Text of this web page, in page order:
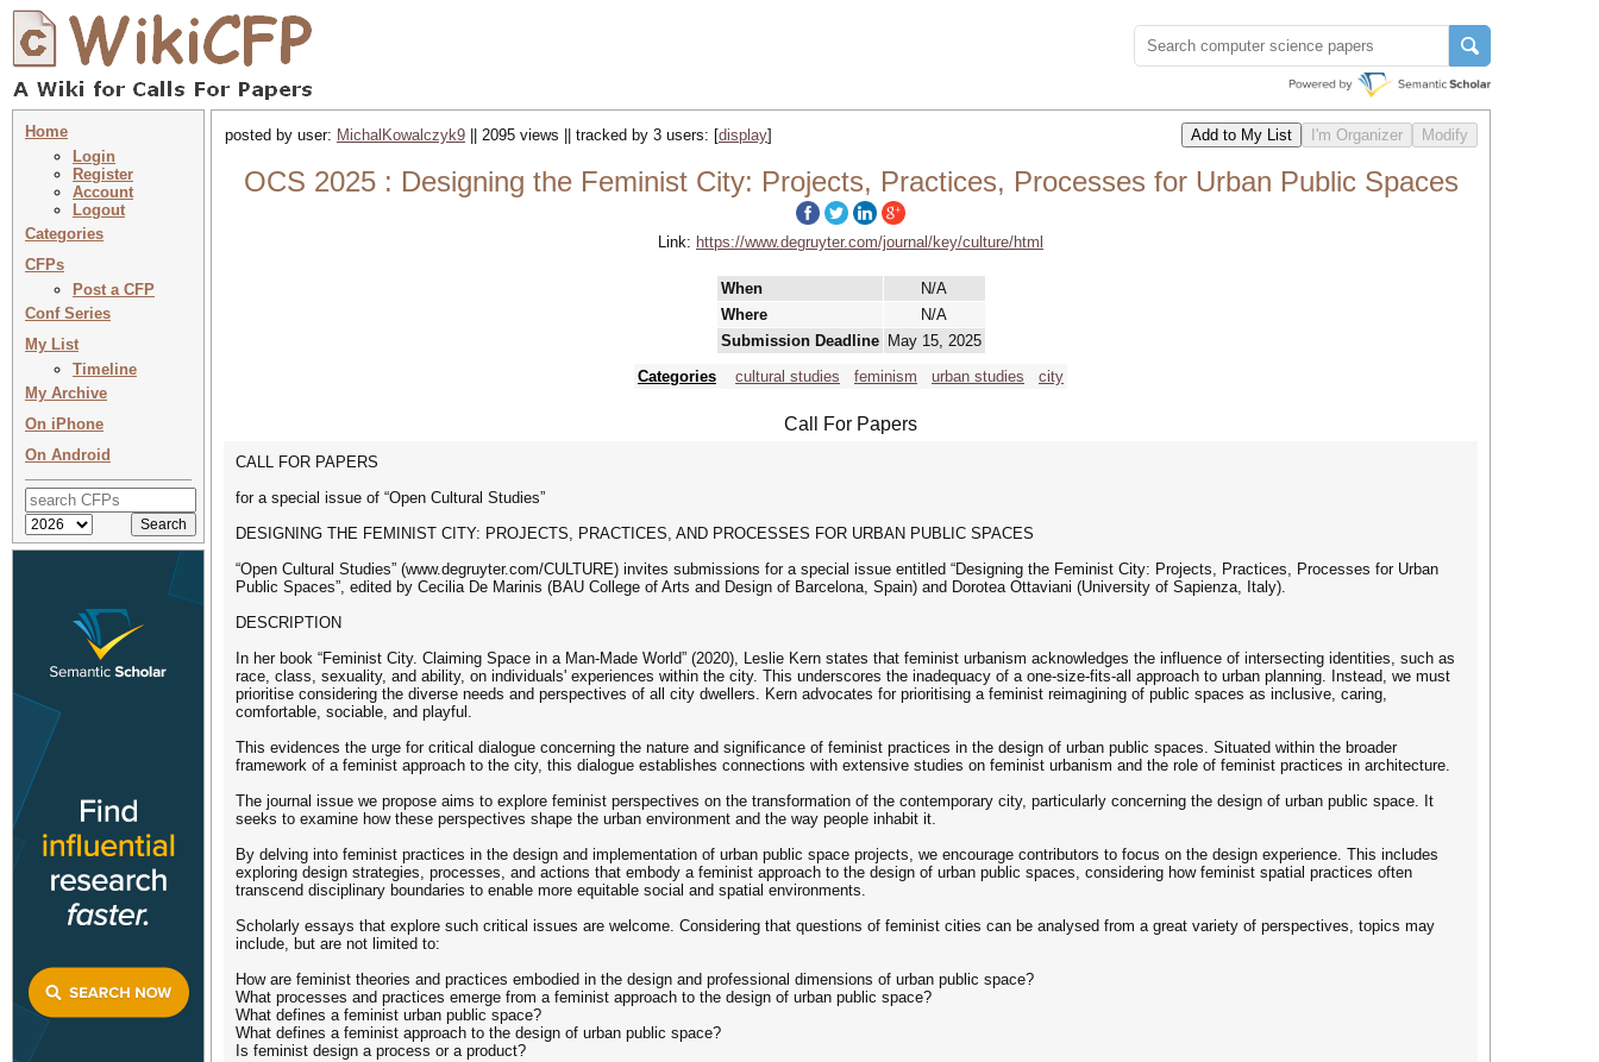
Home
Login
Register
Account
Logout
Categories
CFPs
Post a CFP
Conf Series
My List
Timeline
My Archive
On iPhone
On Android
posted by user: MichalKowalczyk9 || 2095 views || tracked by 3 users: [display]
OCS 2025 : Designing the Feminist City: Projects, Practices, Processes for Urban Public Spaces
Link: https://www.degruyter.com/journal/key/culture/html
When
N/A
Where
N/A
Submission Deadline
May 15, 2025
Categories
cultural studies feminism urban studies city
Call For Papers
CALL FOR PAPERS
for a special issue of “Open Cultural Studies”
DESIGNING THE FEMINIST CITY: PROJECTS, PRACTICES, AND PROCESSES FOR URBAN PUBLIC SPACES
“Open Cultural Studies” (www.degruyter.com/CULTURE) invites submissions for a special issue entitled “Designing the Feminist City: Projects, Practices, Processes for Urban
Public Spaces”, edited by Cecilia De Marinis (BAU College of Arts and Design of Barcelona, Spain) and Dorotea Ottaviani (University of Sapienza, Italy).
DESCRIPTION
In her book “Feminist City. Claiming Space in a Man-Made World” (2020), Leslie Kern states that feminist urbanism acknowledges the influence of intersecting identities, such as
race, class, sexuality, and ability, on individuals' experiences within the city. This underscores the inadequacy of a one-size-fits-all approach to urban planning. Instead, we must
prioritise considering the diverse needs and perspectives of all city dwellers. Kern advocates for prioritising a feminist reimagining of public spaces as inclusive, caring,
comfortable, sociable, and playful.
This evidences the urge for critical dialogue concerning the nature and significance of feminist practices in the design of urban public spaces. Situated within the broader
framework of a feminist approach to the city, this dialogue establishes connections with extensive studies on feminist urbanism and the role of feminist practices in architecture.
The journal issue we propose aims to explore feminist perspectives on the transformation of the contemporary city, particularly concerning the design of urban public space. It
seeks to examine how these perspectives shape the urban environment and the way people inhabit it.
By delving into feminist practices in the design and implementation of urban public space projects, we encourage contributors to focus on the design experience. This includes
exploring design strategies, processes, and actions that embody a feminist approach to the design of urban public spaces, considering how feminist spatial practices often
transcend disciplinary boundaries to enable more equitable social and spatial environments.
Scholarly essays that explore such critical issues are welcome. Considering that questions of feminist cities can be analysed from a great variety of perspectives, topics may
include, but are not limited to:
How are feminist theories and practices embodied in the design and professional dimensions of urban public space?
What processes and practices emerge from a feminist approach to the design of urban public space?
What defines a feminist urban public space?
What defines a feminist approach to the design of urban public space?
Is feminist design a process or a product?